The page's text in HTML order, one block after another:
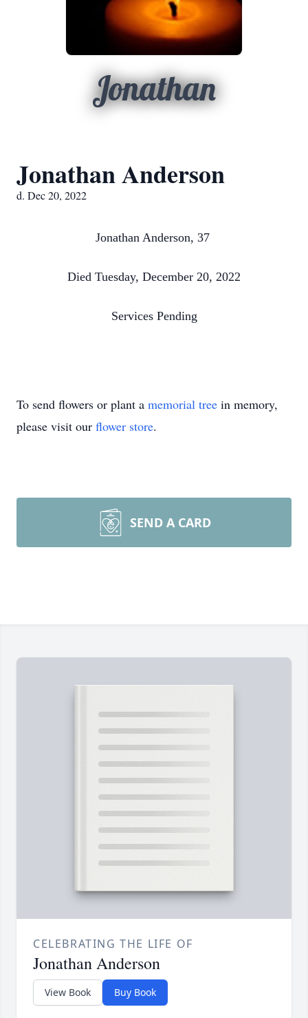
Jonathan
Jonathan Anderson
d. Dec 20, 2022
Jonathan Anderson, 37
Died Tuesday, December 20, 2022
Services Pending
To send flowers or plant a memorial tree in memory,
please visit our flower store.
SEND A CARD
CELEBRATING THE LIFE OF
Jonathan Anderson
View Book Buy Book